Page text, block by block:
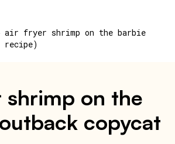
air fryer shrimp on the barbie
recipe)
shrimp on the
copycat